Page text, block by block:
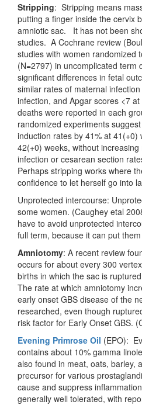
Stripping: Stripping means
putting a finger inside the cervix
amniotic sac. It has not been
studies. A Cochrane review
studies with women randomized
(N=2797) in uncomplicated term
significant differences in fetal
similar rates of maternal
infection, and Apgar scores <7
deaths were reported in each
randomized experiments
induction rates by 41% at 41(+0)
42(+0) weeks, without
infection or cesarean section
Perhaps stripping works where
confidence to let herself go into
Unprotected intercourse:
some women. (Caughey etal
have to avoid unprotected
full term, because it can put
Amniotomy: A recent review
occurs for about every 300
births in which the sac is
The rate at which amniotomy
early onset GBS disease of the
researched, even though
risk factor for Early Onset GBS.
Evening Primrose Oil (EPO):
contains about 10% gamma
also found in meat, oats, barley,
precursor for various
cause and suppress
generally well tolerated, with